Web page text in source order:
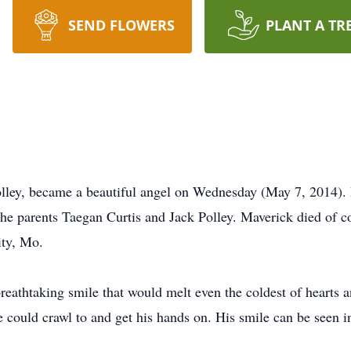
SEND FLOWERS PLANT A
became a beautiful angel on Wednesday (May 7,
parents Taegan Curtis and Jack Polley. Maverick died of
Mo.
smile that would melt even the coldest of hearts
crawl to and get his hands on. His smile can be seen